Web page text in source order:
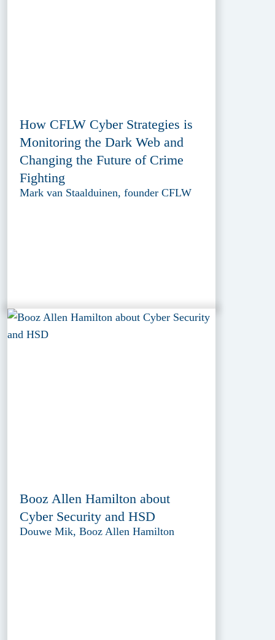
How CFLW Cyber Strategies is
Monitoring the Dark Web and
Changing the Future of Crime
Fighting
Mark van Staalduinen, founder CFLW
Booz Allen Hamilton about
Cyber Security and HSD
Douwe Mik, Booz Allen Hamilton